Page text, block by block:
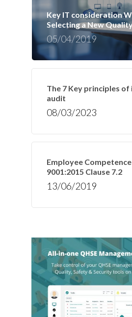
Key IT consideration
Selecting a New
05/04/2019
The 7 Key principles
audit
08/03/2023
Employee Competence
9001:2015 Clause 7.2
13/06/2019